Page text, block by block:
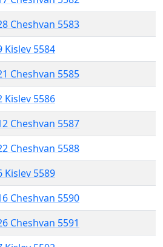
Cheshvan 5583
Kislev 5584
Cheshvan 5585
Kislev 5586
Cheshvan 5587
Cheshvan 5588
Kislev 5589
Cheshvan 5590
Cheshvan 5591